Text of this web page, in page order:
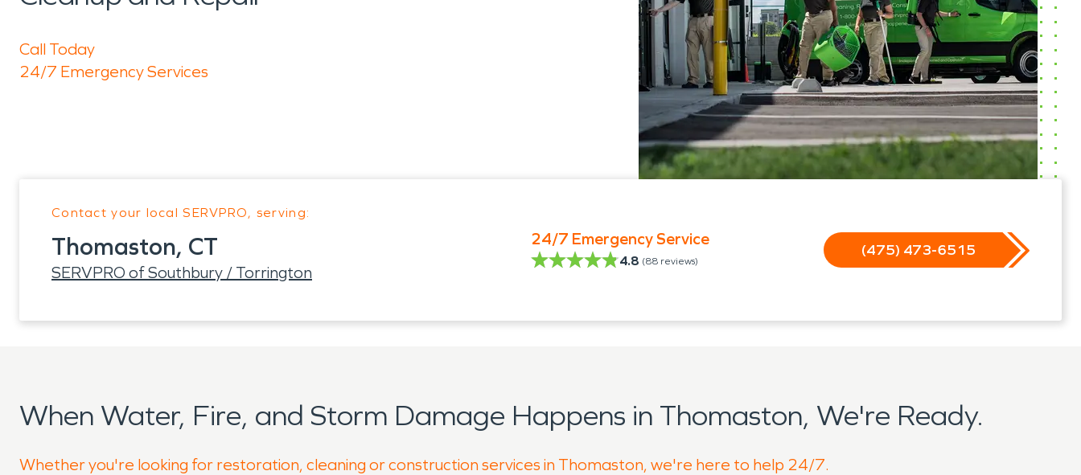
Call Today
24/7 Emergency Services
Contact your local SERVPRO, serving:
Thomaston, CT
SERVPRO of Southbury / Torrington
24/7 Emergency Service
4.8 (88 reviews)
(475) 473-6515
When Water, Fire, and Storm Damage Happens in Thomaston, We're Ready.
Whether you're looking for restoration, cleaning or construction services in Thomaston, we're here to help 24/7.